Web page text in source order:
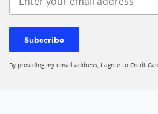
Subscribe
By providing my email address, I agree to